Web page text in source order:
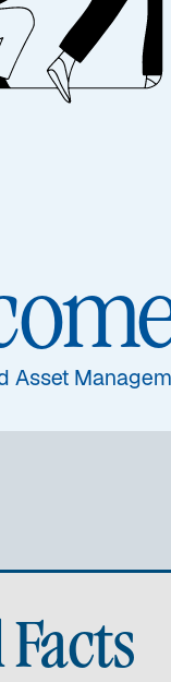
Asset